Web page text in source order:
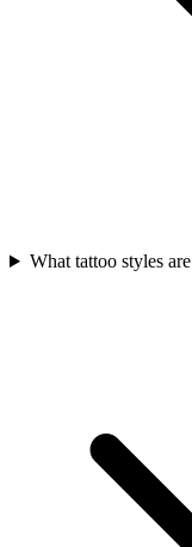
What tattoo styles